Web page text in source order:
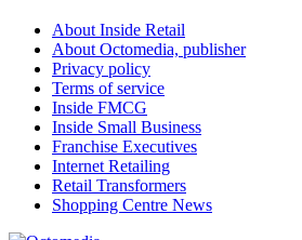
About Inside Retail
About Octomedia, publisher
Privacy policy
Terms of service
Inside FMCG
Inside Small Business
Franchise Executives
Internet Retailing
Retail Transformers
Shopping Centre News